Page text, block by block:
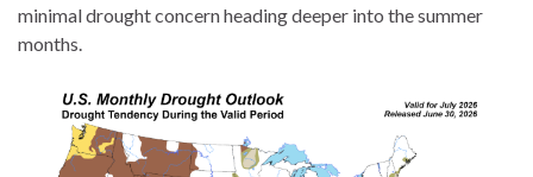
minimal drought concern heading deeper into the summer
months.